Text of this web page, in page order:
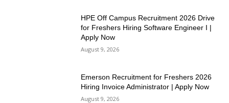
HPE Off Campus Recruitment 2026 Drive
for Freshers Hiring Software Engineer I |
Apply Now
August 9, 2026
Emerson Recruitment for Freshers 2026
Hiring Invoice Administrator | Apply Now
August 9, 2026